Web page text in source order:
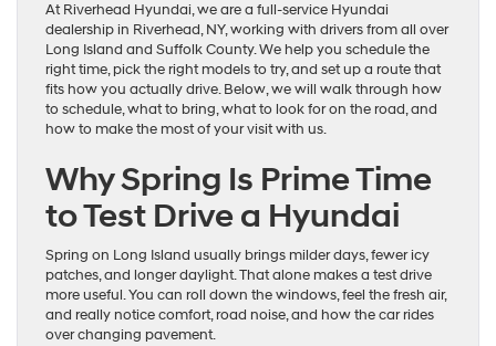
At Riverhead Hyundai, we are a full-service Hyundai
dealership in Riverhead, NY, working with drivers from all over
Long Island and Suffolk County. We help you schedule the
right time, pick the right models to try, and set up a route that
fits how you actually drive. Below, we will walk through how
to schedule, what to bring, what to look for on the road, and
how to make the most of your visit with us.
Why Spring Is Prime Time
to Test Drive a Hyundai
Spring on Long Island usually brings milder days, fewer icy
patches, and longer daylight. That alone makes a test drive
more useful. You can roll down the windows, feel the fresh air,
and really notice comfort, road noise, and how the car rides
over changing pavement.